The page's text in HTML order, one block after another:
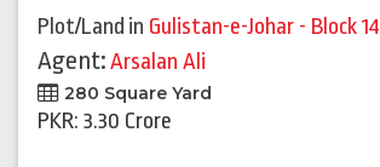
Plot/Land in Gulistan-e-Johar - Block 14
Agent:Arsalan Ali
280 Square Yard
PKR: 3.30 Crore